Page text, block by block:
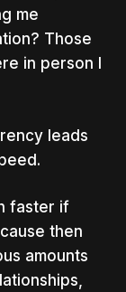
me
Those
in person I
leads
faster if
then
amounts